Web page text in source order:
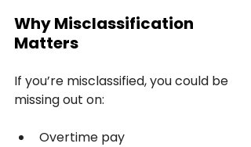
Why Misclassification
Matters
If you’re misclassified, you could be
missing out on:
Overtime pay